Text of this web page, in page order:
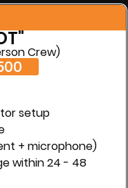
Crew)
setup
+ microphone)
within 24 - 48